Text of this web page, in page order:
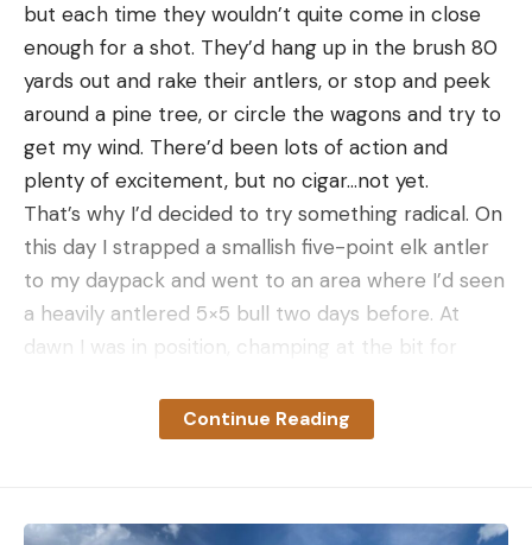
but each time they wouldn’t quite come in close
enough for a shot. They’d hang up in the brush 80
yards out and rake their antlers, or stop and peek
around a pine tree, or circle the wagons and try to
get my wind. There’d been lots of action and
plenty of excitement, but no cigar…not yet.
That’s why I’d decided to try something radical. On
this day I strapped a smallish five-point elk antler
to my daypack and went to an area where I’d seen
a heavily antlered 5×5 bull two days before. At
dawn I was in position, champing at the bit for
bright enough I bugled, and a bull responded
instantly not 100 yards down the canyon. I
Continue Reading